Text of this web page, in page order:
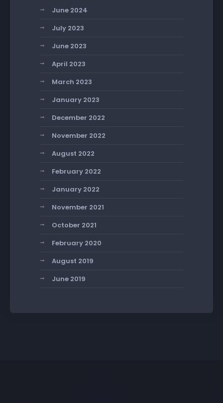
June 2024
July 2023
June 2023
April 2023
March 2023
January 2023
December 2022
November 2022
August 2022
February 2022
January 2022
November 2021
October 2021
February 2020
August 2019
June 2019